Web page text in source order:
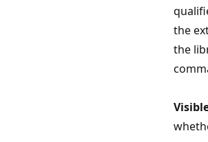
the
the